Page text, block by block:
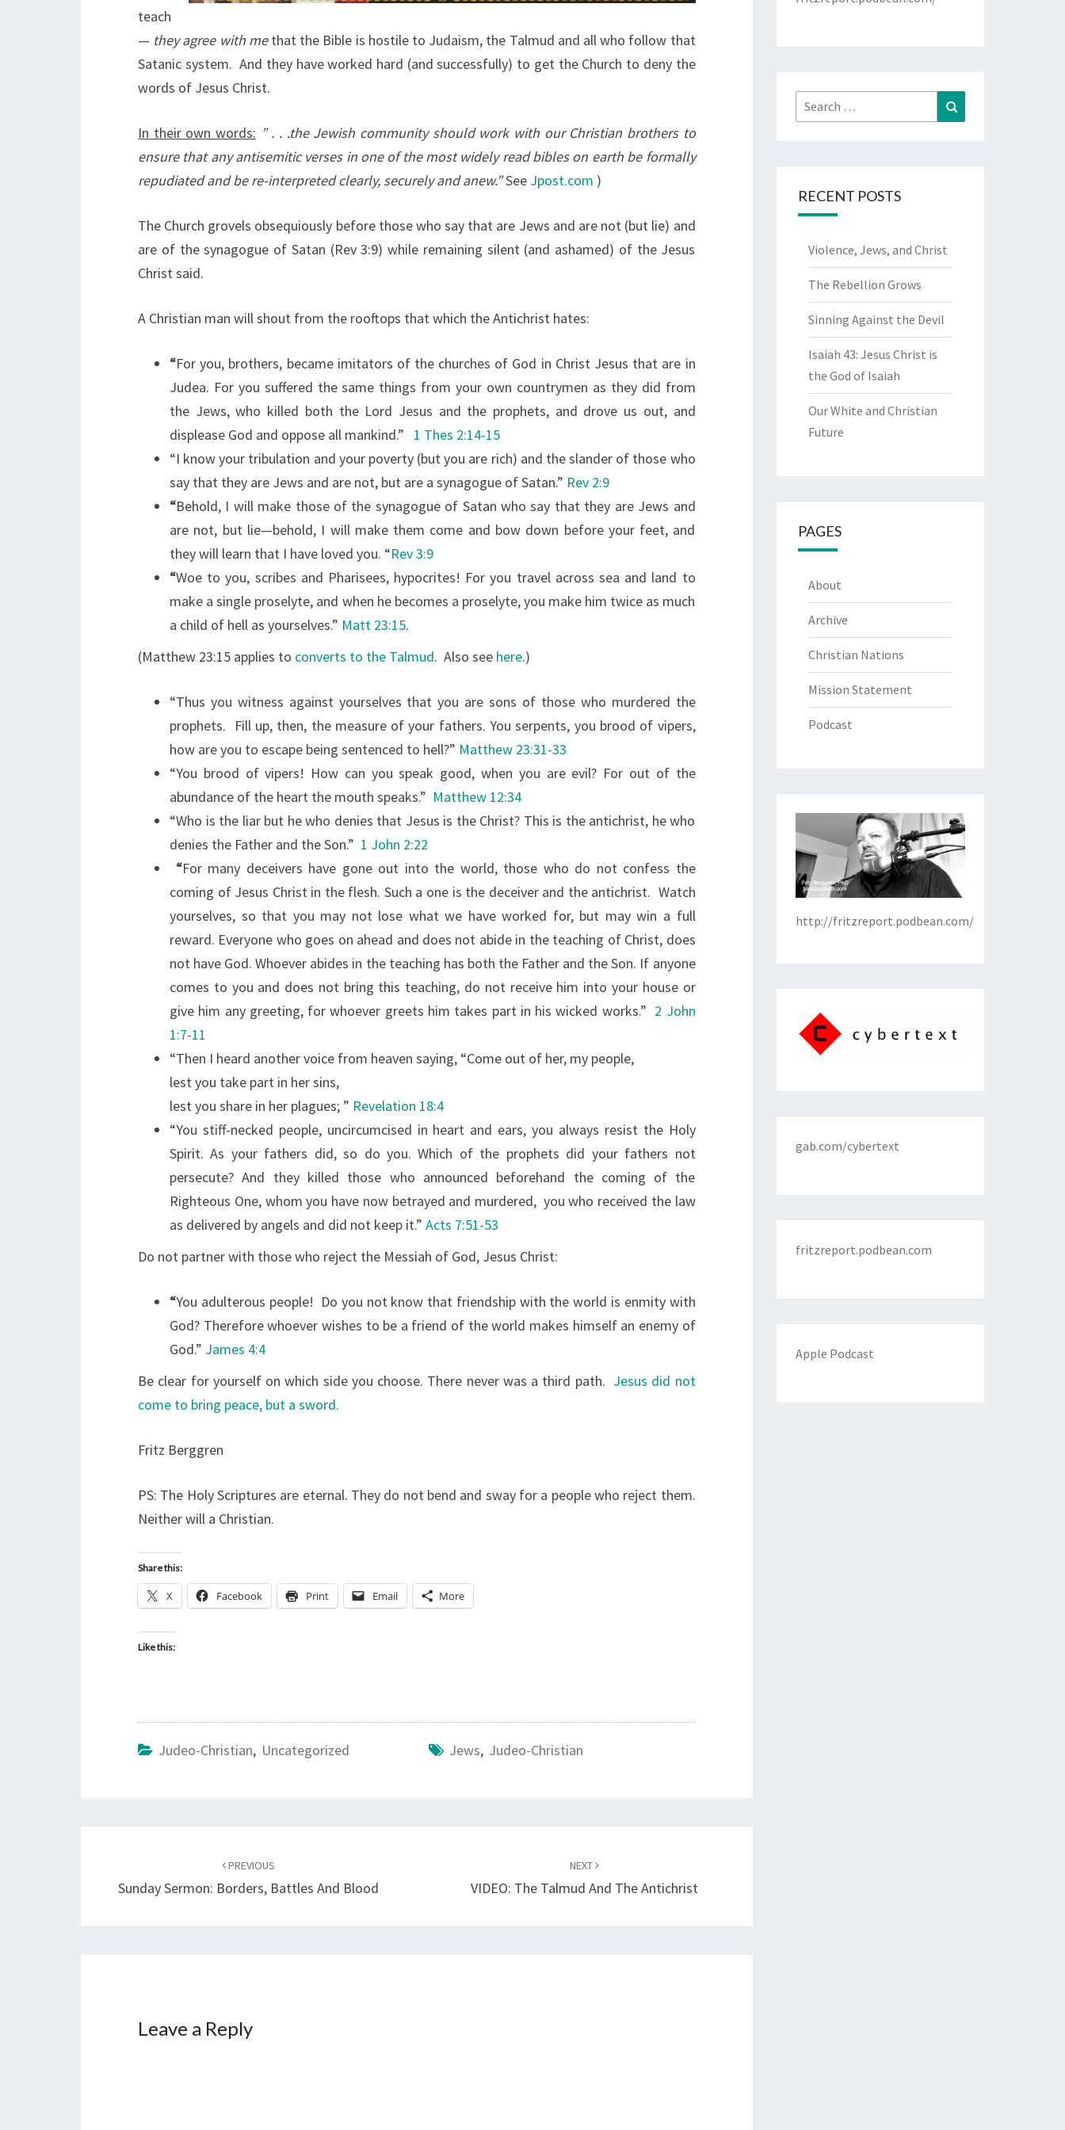
C
H
S
T
I
N
?
O
S
E
W
I
S
E
L
Y
.
teach
— they agree with methat the Bible is hostile to Judaism, the Talmud and all who follow that
Satanic system. And they have worked hard (and successfully) to get the Church to deny the
words of Jesus Christ.
In their own words: ” . . .the Jewish community should work with our Christian brothers to
ensure that any antisemitic verses in one of the most widely read bibles on earth be formally
repudiated and be re-interpreted clearly, securely and anew.”See Jpost.com )
The Church grovels obsequiously before those who say that are Jews and are not (but lie) and
are of the synagogue of Satan (Rev 3:9) while remaining silent (and ashamed) of the Jesus
Christ said.
A Christian man will shout from the rooftops that which the Antichrist hates:
“For you, brothers, became imitators of the churches of God in Christ Jesus that are in
Judea. For you suffered the same things from your own countrymen as they did from
the Jews, who killed both the Lord Jesus and the prophets, and drove us out, and
displease God and oppose all mankind.”
1 Thes 2:14-15
“I know your tribulation and your poverty (but you are rich) and the slander of those who
say that they are Jews and are not, but are a synagogue of Satan.” Rev 2:9
“Behold, I will make those of the synagogue of Satan who say that they are Jews and
are not, but lie—behold, I will make them come and bow down before your feet, and
they will learn that I have loved you. “Rev 3:9
“Woe to you, scribes and Pharisees, hypocrites! For you travel across sea and land to
make a single proselyte, and when he becomes a proselyte, you make him twice as much
a child of hell as yourselves.” Matt 23:15.
(Matthew 23:15 applies to converts to the Talmud. Also see here.)
“Thus you witness against yourselves that you are sons of those who murdered the
prophets.
Fill up, then, the measure of your fathers. You serpents, you brood of vipers,
how are you to escape being sentenced to hell?” Matthew 23:31-33
“You brood of vipers! How can you speak good, when you are evil? For out of the
abundance of the heart the mouth speaks.” Matthew 12:34
“Who is the liar but he who denies that Jesus is the Christ? This is the antichrist, he who
denies the Father and the Son.” 1 John 2:22
“For many deceivers have gone out into the world, those who do not confess the
coming of Jesus Christ in the flesh. Such a one is the deceiver and the antichrist. Watch
yourselves, so that you may not lose what we have worked for, but may win a full
reward. Everyone who goes on ahead and does not abide in the teaching of Christ, does
not have God. Whoever abides in the teaching has both the Father and the Son. If anyone
comes to you and does not bring this teaching, do not receive him into your house or
give him any greeting, for whoever greets him takes part in his wicked works.” 2 John
1:7-11
“Then I heard another voice from heaven saying, “Come out of her, my people,
lest you take part in her sins,
lest you share in her plagues; ” Revelation 18:4
“You stiff-necked people, uncircumcised in heart and ears, you always resist the Holy
Spirit. As your fathers did, so do you. Which of the prophets did your fathers not
persecute? And they killed those who announced beforehand the coming of the
Righteous One, whom you have now betrayed and murdered, you who received the law
as delivered by angels and did not keep it.” Acts 7:51-53
Do not partner with those who reject the Messiah of God, Jesus Christ:
“You adulterous people! Do you not know that friendship with the world is enmity with
God? Therefore whoever wishes to be a friend of the world makes himself an enemy of
God.” James 4:4
Be clear for yourself on which side you choose. There never was a third path. Jesus did not
come to bring peace, but a sword.
Fritz Berggren
PS: The Holy Scriptures are eternal. They do not bend and sway for a people who reject them.
Neither will a Christian.
Share this:
X Facebook Print Email More
Like this:
Judeo-Christian, Uncategorized Jews, Judeo-Christian
navigation
PREVIOUS
Sunday Sermon: Borders, Battles And Blood
NEXT
VIDEO: The Talmud And The Antichrist
Leave a Reply
Search
for:
RECENT POSTS
Violence, Jews, and Christ
The Rebellion Grows
Sinning Against the Devil
Isaiah 43: Jesus Christ is
the God of Isaiah
Our White and Christian
Future
PAGES
About
Archive
Christian Nations
Mission Statement
Podcast
http://fritzreport.podbean.com/
gab.com/cybertext
fritzreport.podbean.com
Apple Podcast